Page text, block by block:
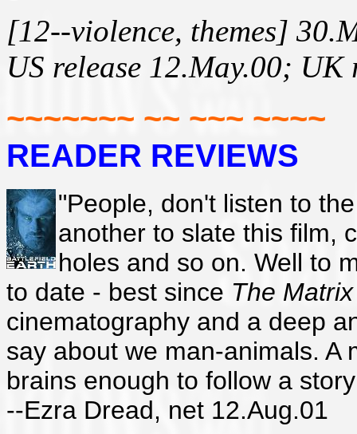
[12--violence, themes]
US release 12.May.00; UK
~~~~~~~ ~~ ~~~ ~~~~
READER REVIEWS
"People, don't listen to
another to slate this film,
holes and so on. Well to
to date - best since The Matrix
cinematography and a deep
say about we man-animals. A
brains enough to follow a
--Ezra Dread, net 12.Aug.01